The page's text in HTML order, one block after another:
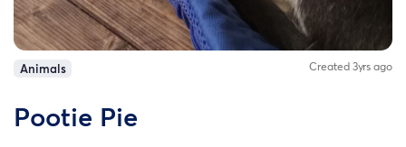
Animals Created 3yrs ago
Pootie Pie